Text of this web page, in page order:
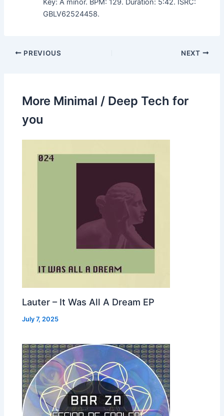
Key: A minor. BPM: 129. Duration: 5:42. ISRC:
GBLV62524458.
PREVIOUS NEXT
More Minimal / Deep Tech for
you
Lauter – It Was All A Dream EP
July 7, 2025